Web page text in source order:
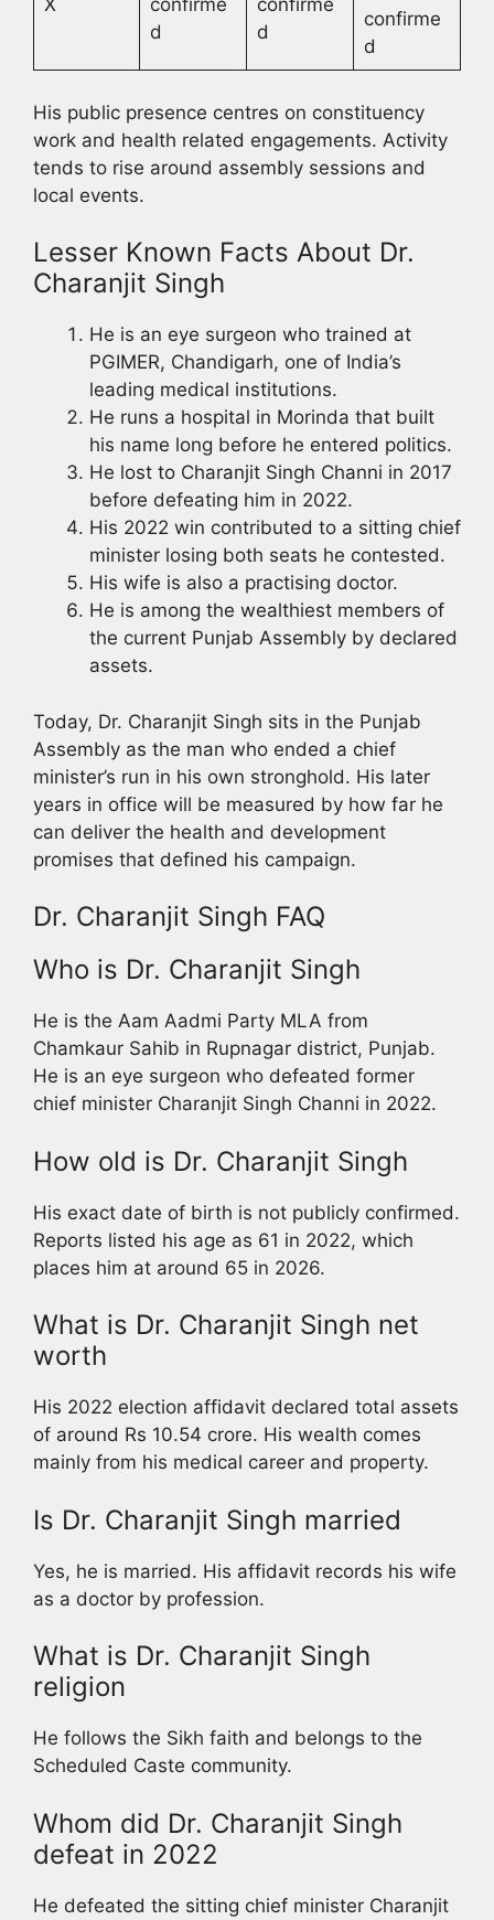
X
confirme
d
confirme
d
confirme
d
His public presence centres on constituency
work and health related engagements. Activity
tends to rise around assembly sessions and
local events.
Lesser Known Facts About Dr.
Charanjit Singh
He is an eye surgeon who trained at
PGIMER, Chandigarh, one of India’s
leading medical institutions.
He runs a hospital in Morinda that built
his name long before he entered politics.
He lost to Charanjit Singh Channi in 2017
before defeating him in 2022.
His 2022 win contributed to a sitting chief
minister losing both seats he contested.
His wife is also a practising doctor.
He is among the wealthiest members of
the current Punjab Assembly by declared
assets.
Today, Dr. Charanjit Singh sits in the Punjab
Assembly as the man who ended a chief
minister’s run in his own stronghold. His later
years in office will be measured by how far he
can deliver the health and development
promises that defined his campaign.
Dr. Charanjit Singh FAQ
Who is Dr. Charanjit Singh
He is the Aam Aadmi Party MLA from
Chamkaur Sahib in Rupnagar district, Punjab.
He is an eye surgeon who defeated former
chief minister Charanjit Singh Channi in 2022.
How old is Dr. Charanjit Singh
His exact date of birth is not publicly confirmed.
Reports listed his age as 61 in 2022, which
places him at around 65 in 2026.
What is Dr. Charanjit Singh net
worth
His 2022 election affidavit declared total assets
of around Rs 10.54 crore. His wealth comes
mainly from his medical career and property.
Is Dr. Charanjit Singh married
Yes, he is married. His affidavit records his wife
as a doctor by profession.
What is Dr. Charanjit Singh
religion
He follows the Sikh faith and belongs to the
Scheduled Caste community.
Whom did Dr. Charanjit Singh
defeat in 2022
He defeated the sitting chief minister Charanjit